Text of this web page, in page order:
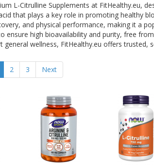
L-Citrulline Supplements at FitHealthy.eu,
that plays a key role in promoting healthy
and physical performance, making it a
ensure high bioavailability and purity, free
general wellness, FitHealthy.eu offers trusted,
2 3 Next